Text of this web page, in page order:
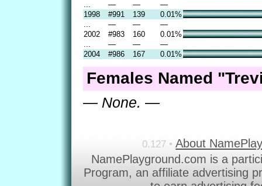
— —
—
1998
#991 139
0.01%
— —
—
2002
#983 160
0.01%
— —
—
2004
#986 167 0.01%
Females Named
— None. —
0.127 • About
NamePlayground.com is a
Program, an affiliate advertising